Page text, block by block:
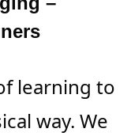
learning to
way. We